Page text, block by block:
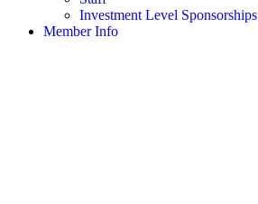
Investment Level Sponsorships
Member Info